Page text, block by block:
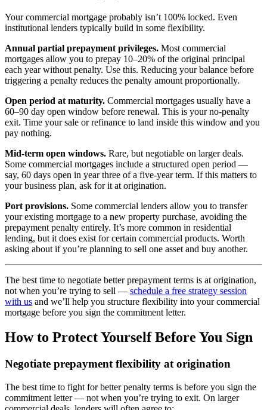
Your commercial mortgage probably isn’t 100% locked. Even
institutional lenders typically build in some flexibility.
Annual partial prepayment privileges. Most commercial
mortgages allow you to prepay 10–20% of the original principal
each year without penalty. Use this. Reducing your balance before
triggering a penalty reduces the penalty amount proportionally.
Open period at maturity. Commercial mortgages usually have a
60–90 day open window before renewal. This is your no-penalty
exit. Time your sale or refinance to land inside this window and you
pay nothing.
Mid-term open windows. Rare, but negotiable on larger deals.
Some commercial mortgages include a structured open period —
say, 60 days open in year three of a five-year term. If this matters to
your business plan, ask for it at origination.
Port provisions. Some commercial lenders allow you to transfer
your existing mortgage to a new property purchase, avoiding the
prepayment penalty entirely. It’s more common in residential
lending, but it does exist for certain commercial products. Worth
asking about if you’re planning to sell one asset and buy another.
The best time to negotiate better prepayment terms is at origination,
not when you’re trying to sell — schedule a free strategy session
with us and we’ll help you structure flexibility into your commercial
mortgage before you sign the commitment letter.
How to Protect Yourself Before You Sign
Negotiate prepayment flexibility at origination
The best time to fight for better penalty terms is before you sign the
commitment letter — not when you’re trying to exit. On larger